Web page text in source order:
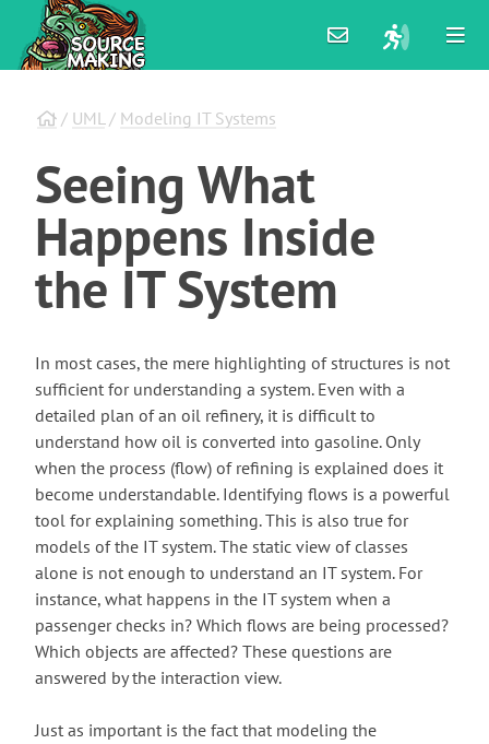
/ UML/ Modeling IT Systems
Seeing What
Happens Inside
the IT System
In most cases, the mere highlighting of structures is not
sufficient for understanding a system. Even with a
detailed plan of an oil refinery, it is difficult to
understand how oil is converted into gasoline. Only
when the process (flow) of refining is explained does it
become understandable. Identifying flows is a powerful
tool for explaining something. This is also true for
models of the IT system. The static view of classes
alone is not enough to understand an IT system. For
instance, what happens in the IT system when a
passenger checks in? Which flows are being processed?
Which objects are affected? These questions are
answered by the interaction view.
Just as important is the fact that modeling the